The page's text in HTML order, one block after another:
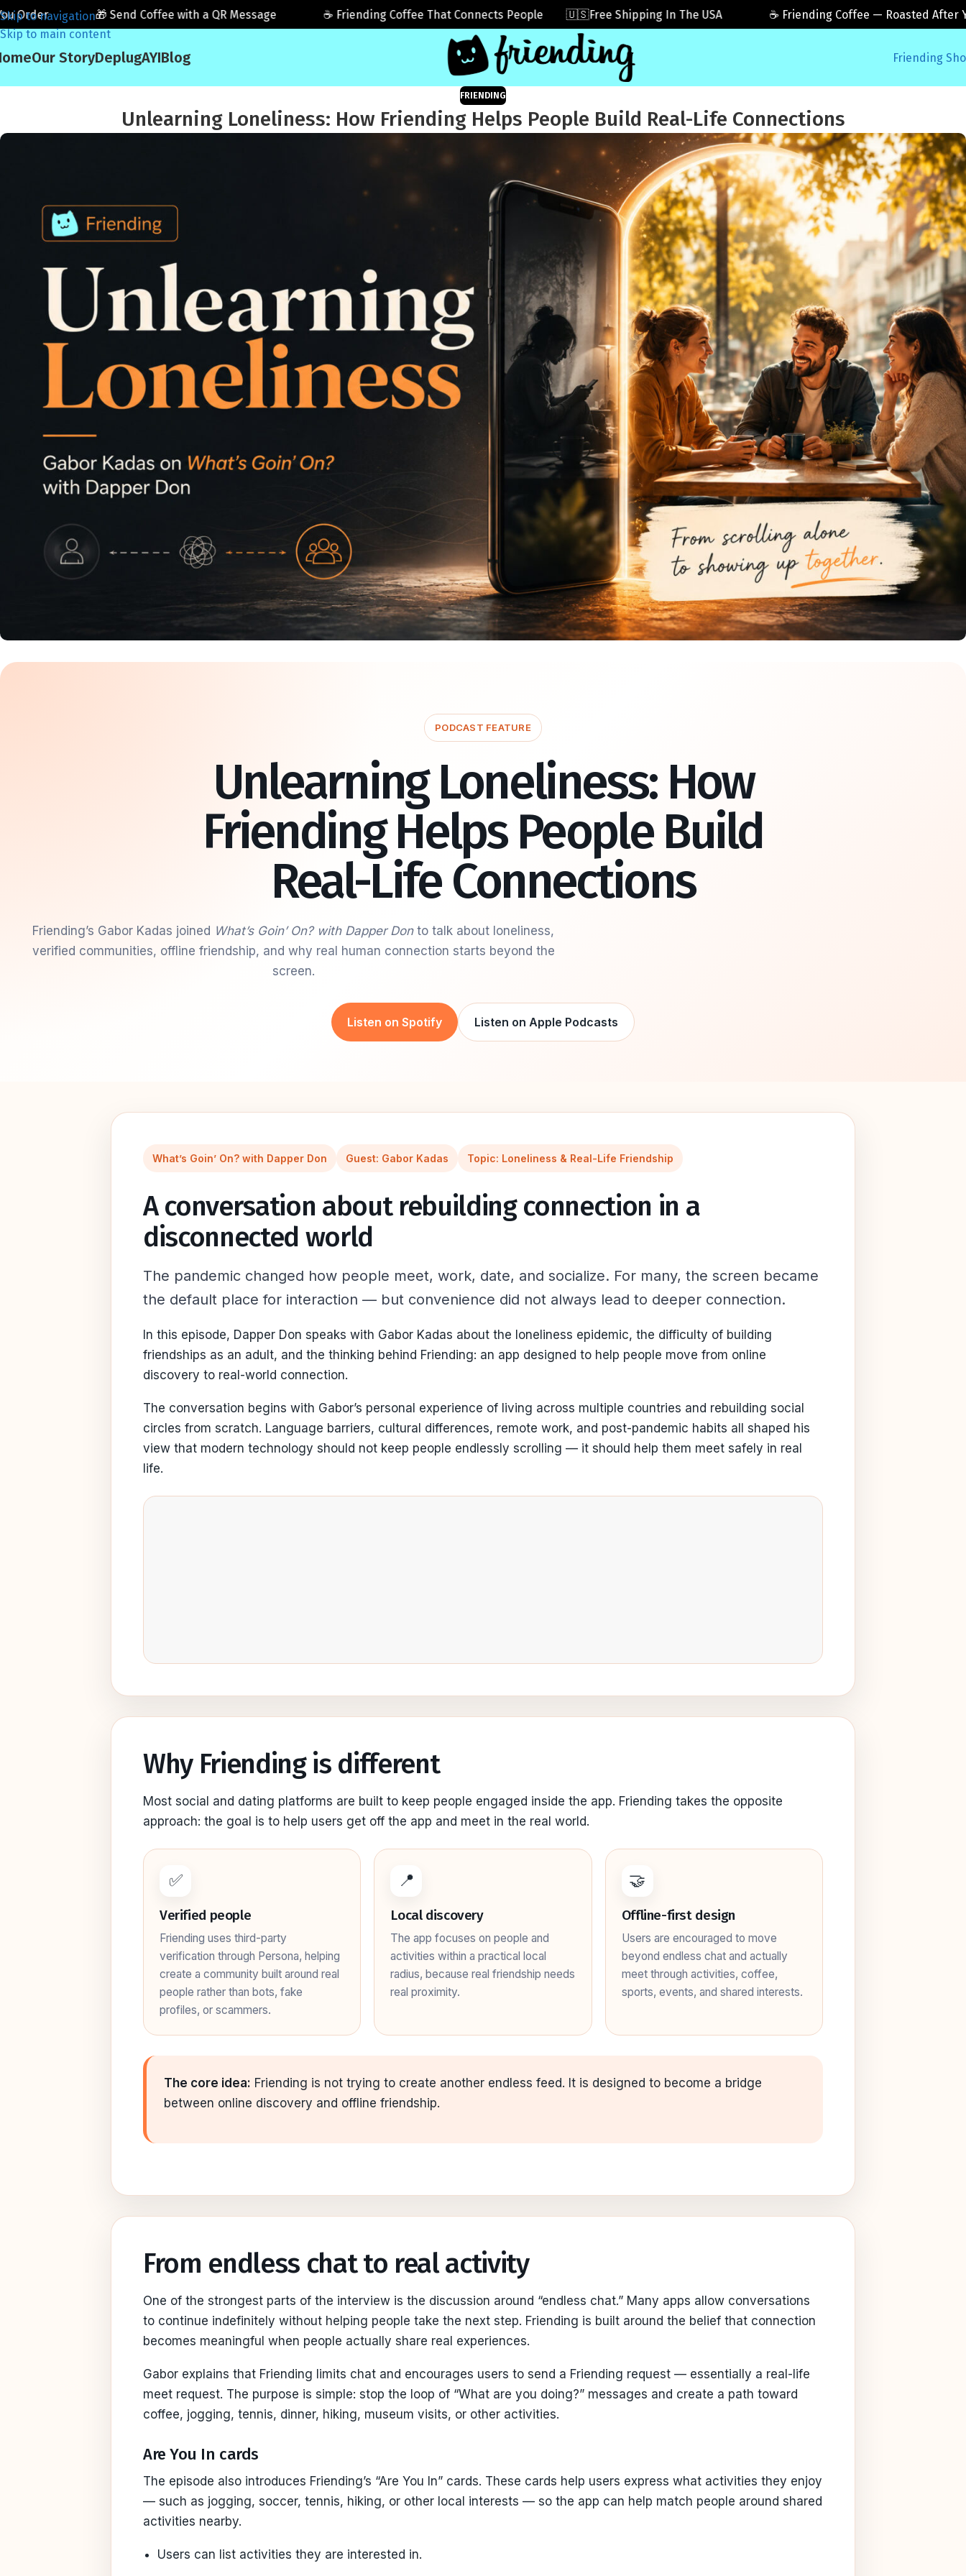
Skip to navigation
Skip to main content
Our StoryDeplugAYIBlog Friending
FRIENDING
Unlearning Loneliness: How Friending Helps People Build Real-Life Connections
PODCAST FEATURE
Unlearning Loneliness: How
Friending Helps People Build
Real-Life Connections
Friending’s Gabor Kadas joined What’s Goin’ On? with Dapper Donto talk about loneliness,
verified communities, offline friendship, and why real human connection starts beyond the
screen.
Listen on Spotify Listen on Apple Podcasts
What’s Goin’ On? with Dapper Don Guest: Gabor Kadas Topic: Loneliness & Real-Life Friendship
A conversation about rebuilding connection in a
disconnected world
The pandemic changed how people meet, work, date, and socialize. For many, the screen became
the default place for interaction — but convenience did not always lead to deeper connection.
In this episode, Dapper Don speaks with Gabor Kadas about the loneliness epidemic, the difficulty of building
friendships as an adult, and the thinking behind Friending: an app designed to help people move from online
discovery to real-world connection.
The conversation begins with Gabor’s personal experience of living across multiple countries and rebuilding social
circles from scratch. Language barriers, cultural differences, remote work, and post-pandemic habits all shaped his
view that modern technology should not keep people endlessly scrolling — it should help them meet safely in real
life.
Why Friending is different
Most social and dating platforms are built to keep people engaged inside the app. Friending takes the opposite
approach: the goal is to help users get off the app and meet in the real world.
✅
Verified people
Friending uses third-party
verification through Persona, helping
create a community built around real
people rather than bots, fake
profiles, or scammers.
📍
Local discovery
The app focuses on people and
activities within a practical local
radius, because real friendship needs
real proximity.
🤝
Offline-first design
Users are encouraged to move
beyond endless chat and actually
meet through activities, coffee,
sports, events, and shared interests.
The core idea: Friending is not trying to create another endless feed. It is designed to become a bridge
between online discovery and offline friendship.
From endless chat to real activity
One of the strongest parts of the interview is the discussion around “endless chat.” Many apps allow conversations
to continue indefinitely without helping people take the next step. Friending is built around the belief that connection
becomes meaningful when people actually share real experiences.
Gabor explains that Friending limits chat and encourages users to send a Friending request — essentially a real-life
meet request. The purpose is simple: stop the loop of “What are you doing?” messages and create a path toward
coffee, jogging, tennis, dinner, hiking, museum visits, or other activities.
Are You In cards
The episode also introduces Friending’s “Are You In” cards. These cards help users express what activities they enjoy
— such as jogging, soccer, tennis, hiking, or other local interests — so the app can help match people around shared
activities nearby.
Users can list activities they are interested in.
🎁 Send Coffee with a QR Message ☕ Friending Coffee That Connects People 🇺🇸Free Shipping In The USA ☕ Friending Coffee — Roasted After You